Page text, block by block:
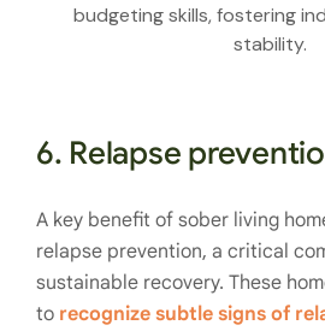
budgeting skills, fostering
stability.
6. Relapse
A key benefit of sober living
relapse prevention, a critical
sustainable recovery. These
to recognize subtle signs of